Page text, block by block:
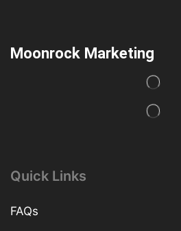
Moonrock Marketing
Quick Links
FAQs